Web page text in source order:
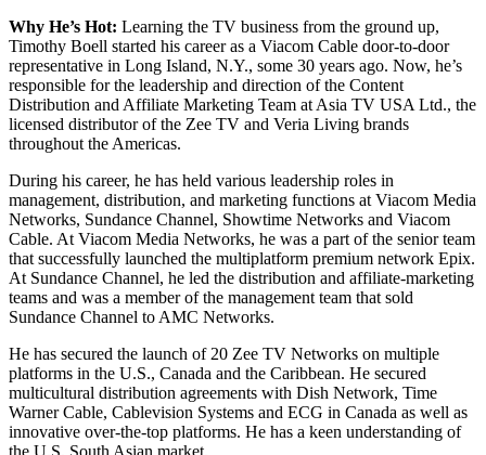
Why He’s Hot: Learning the TV business from the ground up,
Timothy Boell started his career as a Viacom Cable door-to-door
representative in Long Island, N.Y., some 30 years ago. Now, he’s
responsible for the leadership and direction of the Content
Distribution and Affiliate Marketing Team at Asia TV USA Ltd., the
licensed distributor of the Zee TV and Veria Living brands
throughout the Americas.
During his career, he has held various leadership roles in
management, distribution, and marketing functions at Viacom Media
Networks, Sundance Channel, Showtime Networks and Viacom
Cable. At Viacom Media Networks, he was a part of the senior team
that successfully launched the multiplatform premium network Epix.
At Sundance Channel, he led the distribution and affiliate-marketing
teams and was a member of the management team that sold
Sundance Channel to AMC Networks.
He has secured the launch of 20 Zee TV Networks on multiple
platforms in the U.S., Canada and the Caribbean. He secured
multicultural distribution agreements with Dish Network, Time
Warner Cable, Cablevision Systems and ECG in Canada as well as
innovative over-the-top platforms. He has a keen understanding of
the U.S. South Asian market.